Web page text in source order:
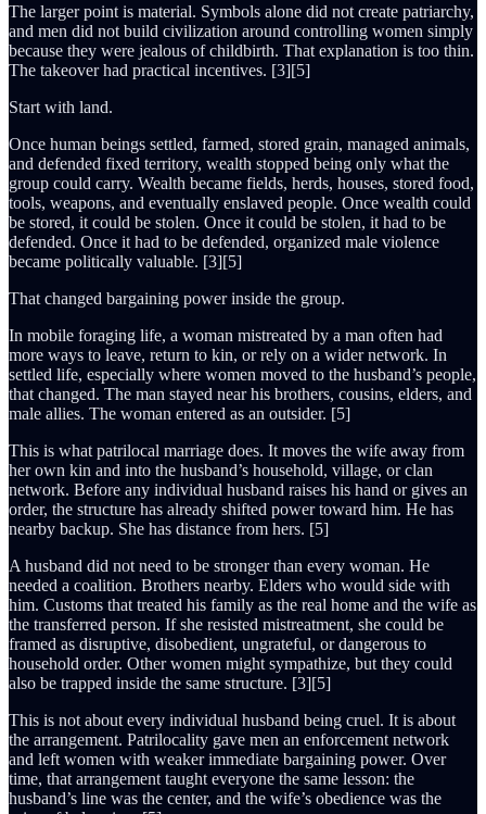
The larger point is material. Symbols alone did not create patriarchy,
and men did not build civilization around controlling women simply
because they were jealous of childbirth. That explanation is too thin.
The takeover had practical incentives. [3][5]
Start with land.
Once human beings settled, farmed, stored grain, managed animals,
and defended fixed territory, wealth stopped being only what the
group could carry. Wealth became fields, herds, houses, stored food,
tools, weapons, and eventually enslaved people. Once wealth could
be stored, it could be stolen. Once it could be stolen, it had to be
defended. Once it had to be defended, organized male violence
became politically valuable. [3][5]
That changed bargaining power inside the group.
In mobile foraging life, a woman mistreated by a man often had
more ways to leave, return to kin, or rely on a wider network. In
settled life, especially where women moved to the husband’s people,
that changed. The man stayed near his brothers, cousins, elders, and
male allies. The woman entered as an outsider. [5]
This is what patrilocal marriage does. It moves the wife away from
her own kin and into the husband’s household, village, or clan
network. Before any individual husband raises his hand or gives an
order, the structure has already shifted power toward him. He has
nearby backup. She has distance from hers. [5]
A husband did not need to be stronger than every woman. He
needed a coalition. Brothers nearby. Elders who would side with
him. Customs that treated his family as the real home and the wife as
the transferred person. If she resisted mistreatment, she could be
framed as disruptive, disobedient, ungrateful, or dangerous to
household order. Other women might sympathize, but they could
also be trapped inside the same structure. [3][5]
This is not about every individual husband being cruel. It is about
the arrangement. Patrilocality gave men an enforcement network
and left women with weaker immediate bargaining power. Over
time, that arrangement taught everyone the same lesson: the
husband’s line was the center, and the wife’s obedience was the